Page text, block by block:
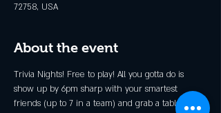
72758, USA
About the event
Trivia Nights! Free to play! All you gotta do is
show up by 6pm sharp with your smartest
friends (up to 7 in a team) and grab a table.